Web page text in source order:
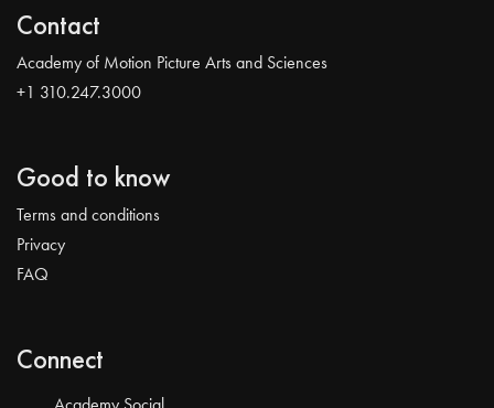
Contact
Academy of Motion Picture Arts and Sciences
+1 310.247.3000
Good to know
Terms and conditions
Privacy
FAQ
Connect